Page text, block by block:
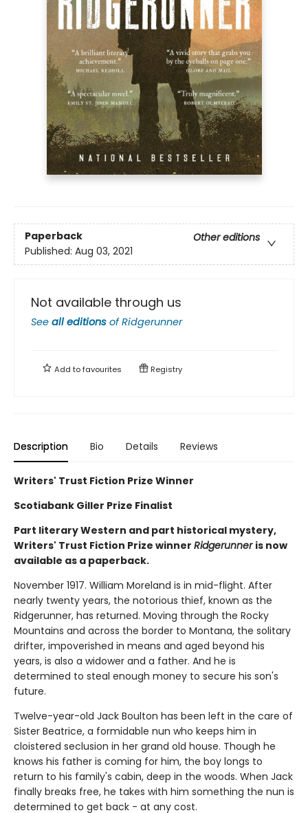
Paperback
Other editions
Published: Aug 03, 2021
Not available through us
See all editions ofRidgerunner
Add tofavourites Registry
Description Bio Details Reviews
Writers' Trust Fiction Prize Winner
Scotiabank Giller Prize Finalist
Part literary Western and part historical mystery,
Writers' Trust Fiction Prize winner Ridgerunner is now
available as a paperback.
November 1917. William Moreland is in mid-flight. After
nearly twenty years, the notorious thief, known as the
Ridgerunner, has returned. Moving through the Rocky
Mountains and across the border to Montana, the solitary
drifter, impoverished in means and aged beyond his
years, is also a widower and a father. And he is
determined to steal enough money to secure his son's
future.
Twelve-year-old Jack Boulton has been left in the care of
Sister Beatrice, a formidable nun who keeps him in
cloistered seclusion in her grand old house. Though he
knows his father is coming for him, the boy longs to
return to his family's cabin, deep in the woods. When Jack
finally breaks free, he takes with him something the nun is
determined to get back - at any cost.